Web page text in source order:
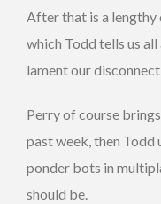
After that is a lengthy
which Todd tells us
lament our
Perry of course
past week, then Todd
ponder bots in
should be.